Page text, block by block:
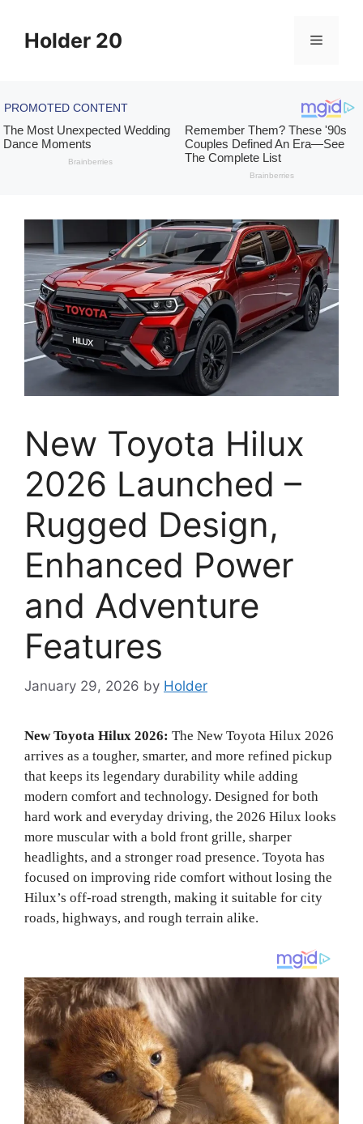
contentHolder 20 Menu
New Toyota Hilux
2026 Launched –
Rugged Design,
Enhanced Power
and Adventure
Features
January 29, 2026 by Holder
New Toyota Hilux 2026: The New Toyota Hilux 2026
arrives as a tougher, smarter, and more refined pickup
that keeps its legendary durability while adding
modern comfort and technology. Designed for both
hard work and everyday driving, the 2026 Hilux looks
more muscular with a bold front grille, sharper
headlights, and a stronger road presence. Toyota has
focused on improving ride comfort without losing the
Hilux’s off-road strength, making it suitable for city
roads, highways, and rough terrain alike.